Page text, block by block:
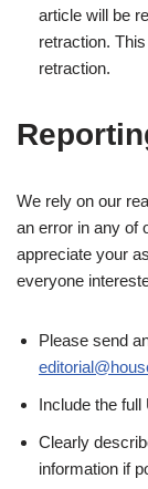
article will be
retraction.
retraction.
We rely on our
an error in any of
appreciate your
everyone
Please send
Include the full
Clearly
information if